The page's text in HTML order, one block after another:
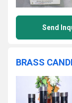
Send